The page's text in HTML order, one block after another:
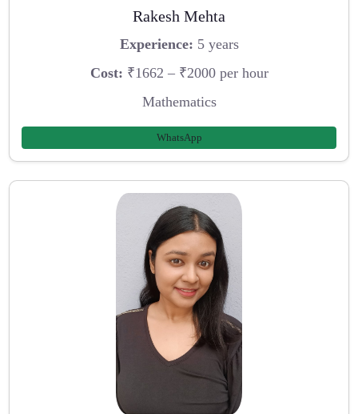
Rakesh Mehta
Experience: 5 years
Cost: ₹1662 – ₹2000 per hour
Mathematics
WhatsApp